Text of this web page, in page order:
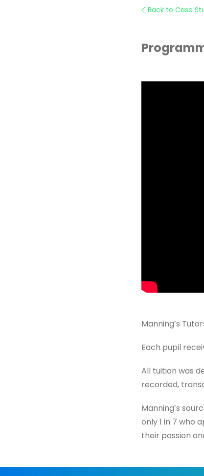
Back to Case
Manning’s
Each pupil
All tuition was
recorded,
Manning’s
only 1 in 7 who
their passion